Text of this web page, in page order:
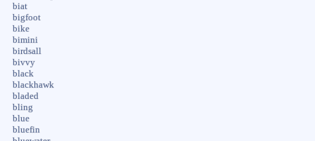
biat
bigfoot
bike
bimini
birdsall
bivvy
black
blackhawk
bladed
bling
blue
bluefin